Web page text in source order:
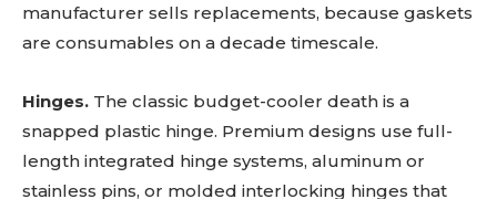
manufacturer sells replacements, because gaskets
are consumables on a decade timescale.
Hinges. The classic budget-cooler death is a
snapped plastic hinge. Premium designs use full-
length integrated hinge systems, aluminum or
stainless pins, or molded interlocking hinges that